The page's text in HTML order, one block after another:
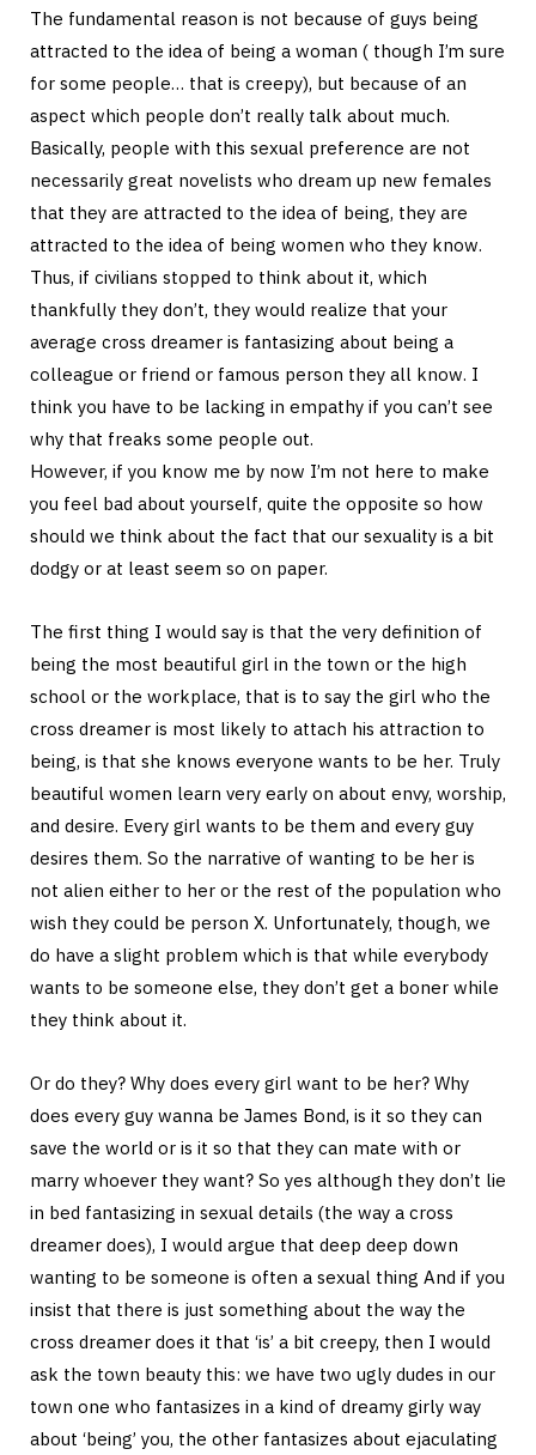
The fundamental reason is not because of guys being
attracted to the idea of being a woman ( though I’m sure
for some people… that is creepy), but because of an
aspect which people don’t really talk about much.
Basically, people with this sexual preference are not
necessarily great novelists who dream up new females
that they are attracted to the idea of being, they are
attracted to the idea of being women who they know.
Thus, if civilians stopped to think about it, which
thankfully they don’t, they would realize that your
average cross dreamer is fantasizing about being a
colleague or friend or famous person they all know. I
think you have to be lacking in empathy if you can’t see
why that freaks some people out.
However, if you know me by now I’m not here to make
you feel bad about yourself, quite the opposite so how
should we think about the fact that our sexuality is a bit
dodgy or at least seem so on paper.
The first thing I would say is that the very definition of
being the most beautiful girl in the town or the high
school or the workplace, that is to say the girl who the
cross dreamer is most likely to attach his attraction to
being, is that she knows everyone wants to be her. Truly
beautiful women learn very early on about envy, worship,
and desire. Every girl wants to be them and every guy
desires them. So the narrative of wanting to be her is
not alien either to her or the rest of the population who
wish they could be person X. Unfortunately, though, we
do have a slight problem which is that while everybody
wants to be someone else, they don’t get a boner while
they think about it.
Or do they? Why does every girl want to be her? Why
does every guy wanna be James Bond, is it so they can
save the world or is it so that they can mate with or
marry whoever they want? So yes although they don’t lie
in bed fantasizing in sexual details (the way a cross
dreamer does), I would argue that deep deep down
wanting to be someone is often a sexual thing And if you
insist that there is just something about the way the
cross dreamer does it that ‘is’ a bit creepy, then I would
ask the town beauty this: we have two ugly dudes in our
town one who fantasizes in a kind of dreamy girly way
about ‘being’ you, the other fantasizes about ejaculating